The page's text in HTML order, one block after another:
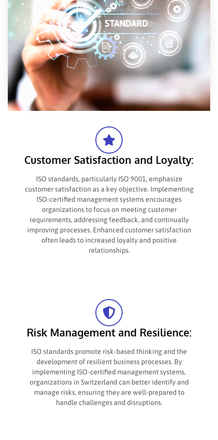
Customer Satisfaction and Loyalty:
ISO standards, particularly ISO 9001, emphasize
customer satisfaction as a key objective. Implementing
ISO-certified management systems encourages
organizations to focus on meeting customer
requirements, addressing feedback, and continually
improving processes. Enhanced customer satisfaction
often leads to increased loyalty and positive
relationships.
Risk Management and Resilience:
ISO standards promote risk-based thinking and the
development of resilient business processes. By
implementing ISO-certified management systems,
organizations in Switzerland can better identify and
manage risks, ensuring they are well-prepared to
handle challenges and disruptions.